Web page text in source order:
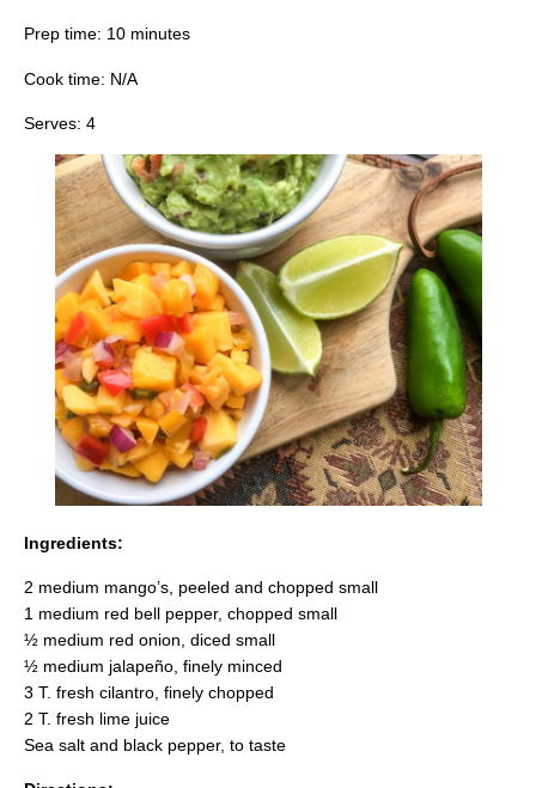
Prep time: 10 minutes
Cook time: N/A
Serves: 4
Ingredients:
2 medium mango’s, peeled and chopped small
1 medium red bell pepper, chopped small
½ medium red onion, diced small
½ medium jalapeño, finely minced
3 T. fresh cilantro, finely chopped
2 T. fresh lime juice
Sea salt and black pepper, to taste